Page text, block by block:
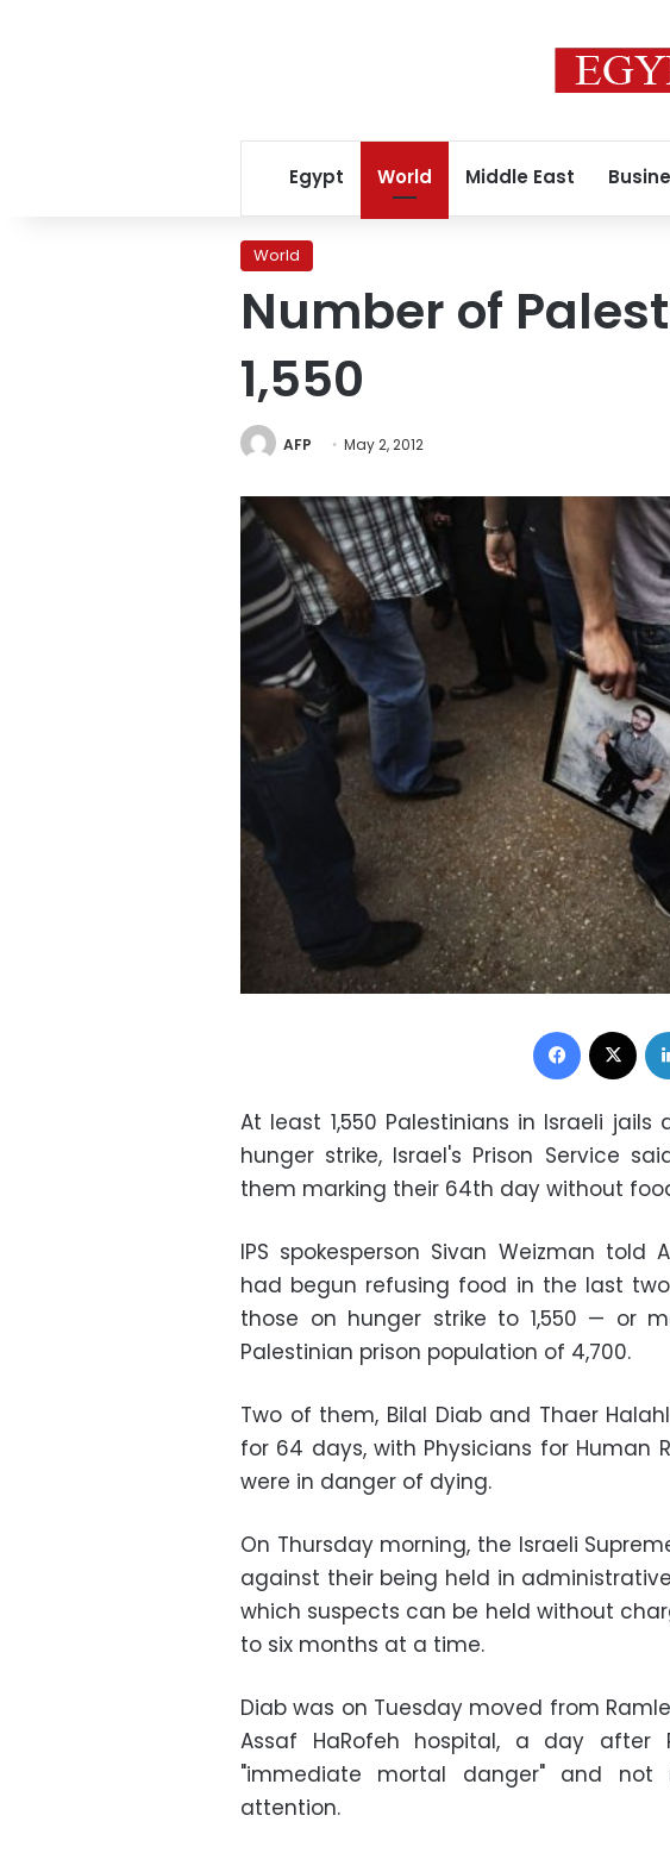
Egypt World Middle East
World
Number of
1,550
AFP May 2, 2012
Facebook
At least 1,550 Palestinians in Israeli
hunger strike, Israel's Prison Service
them marking their 64th day without
IPS spokesperson Sivan Weizman told
had begun refusing food in the last
those on hunger strike to 1,550 — or
Palestinian prison population of 4,700.
Two of them, Bilal Diab and Thaer
for 64 days, with Physicians for Human
were in danger of dying.
On Thursday morning, the Israeli
against their being held in
which suspects can be held without
to six months at a time.
Diab was on Tuesday moved from
Assaf HaRofeh hospital, a day after
"immediate mortal danger" and not
attention.